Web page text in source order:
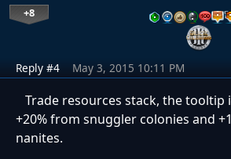
+8
Reply #4 May 3, 2015 10:11 PM
Trade resources stack, the tooltip
+20% from snuggler colonies and
nanites.